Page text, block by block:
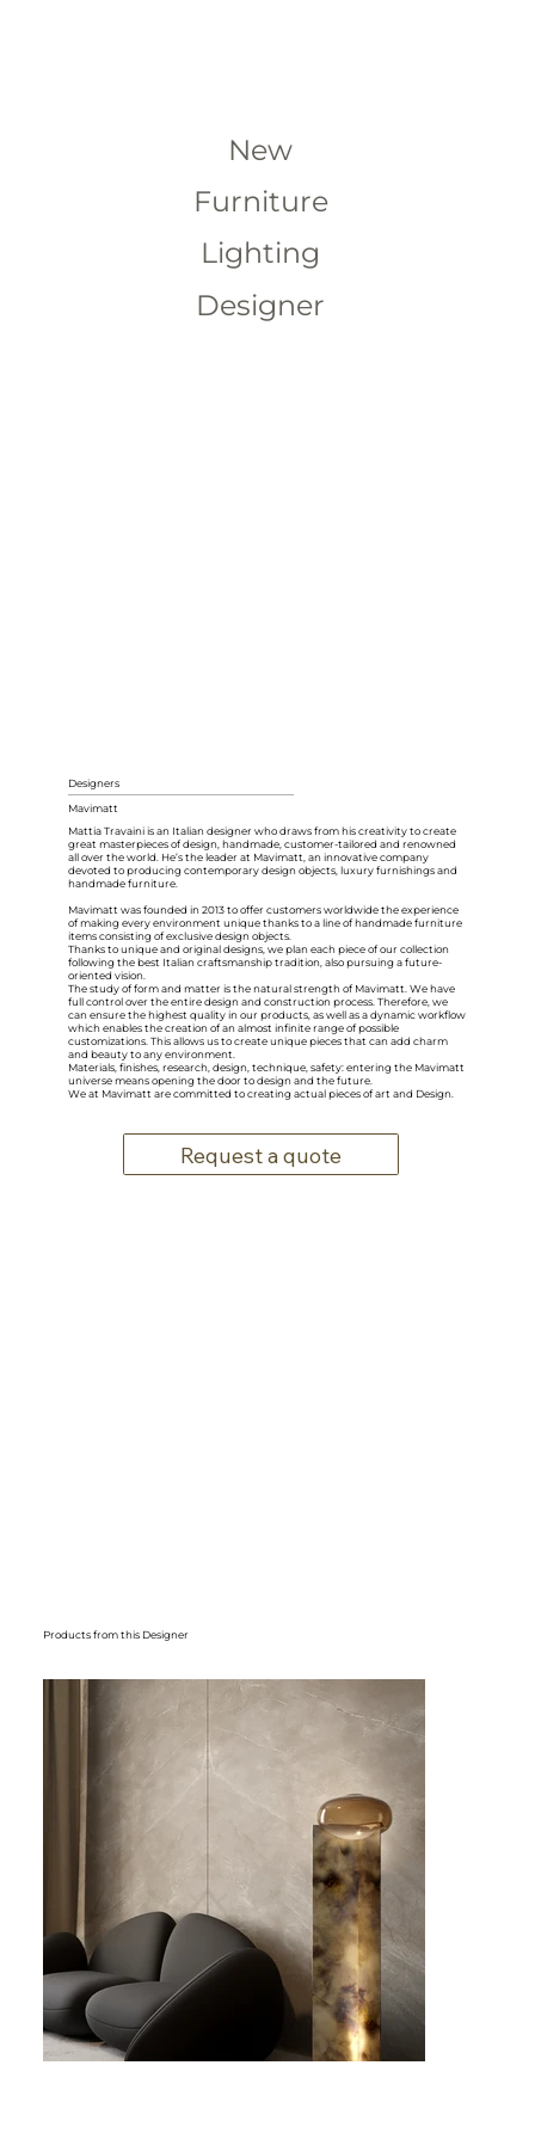
New
Furniture
Lighting
Designer
Designers
Mavimatt
Mattia Travaini is an Italian designer who draws from his creativity to create
great masterpieces of design, handmade, customer-tailored and renowned
all over the world. He’s the leader at Mavimatt, an innovative company
devoted to producing contemporary design objects, luxury furnishings and
handmade furniture.
Mavimatt was founded in 2013 to offer customers worldwide the experience
of making every environment unique thanks to a line of handmade furniture
items consisting of exclusive design objects.
Thanks to unique and original designs, we plan each piece of our collection
following the best Italian craftsmanship tradition, also pursuing a future-
oriented vision.
The study of form and matter is the natural strength of Mavimatt. We have
full control over the entire design and construction process. Therefore, we
can ensure the highest quality in our products, as well as a dynamic workflow
which enables the creation of an almost infinite range of possible
customizations. This allows us to create unique pieces that can add charm
and beauty to any environment.
Materials, finishes, research, design, technique, safety: entering the Mavimatt
universe means opening the door to design and the future.
We at Mavimatt are committed to creating actual pieces of art and Design.
Request a quote
Products from this Designer